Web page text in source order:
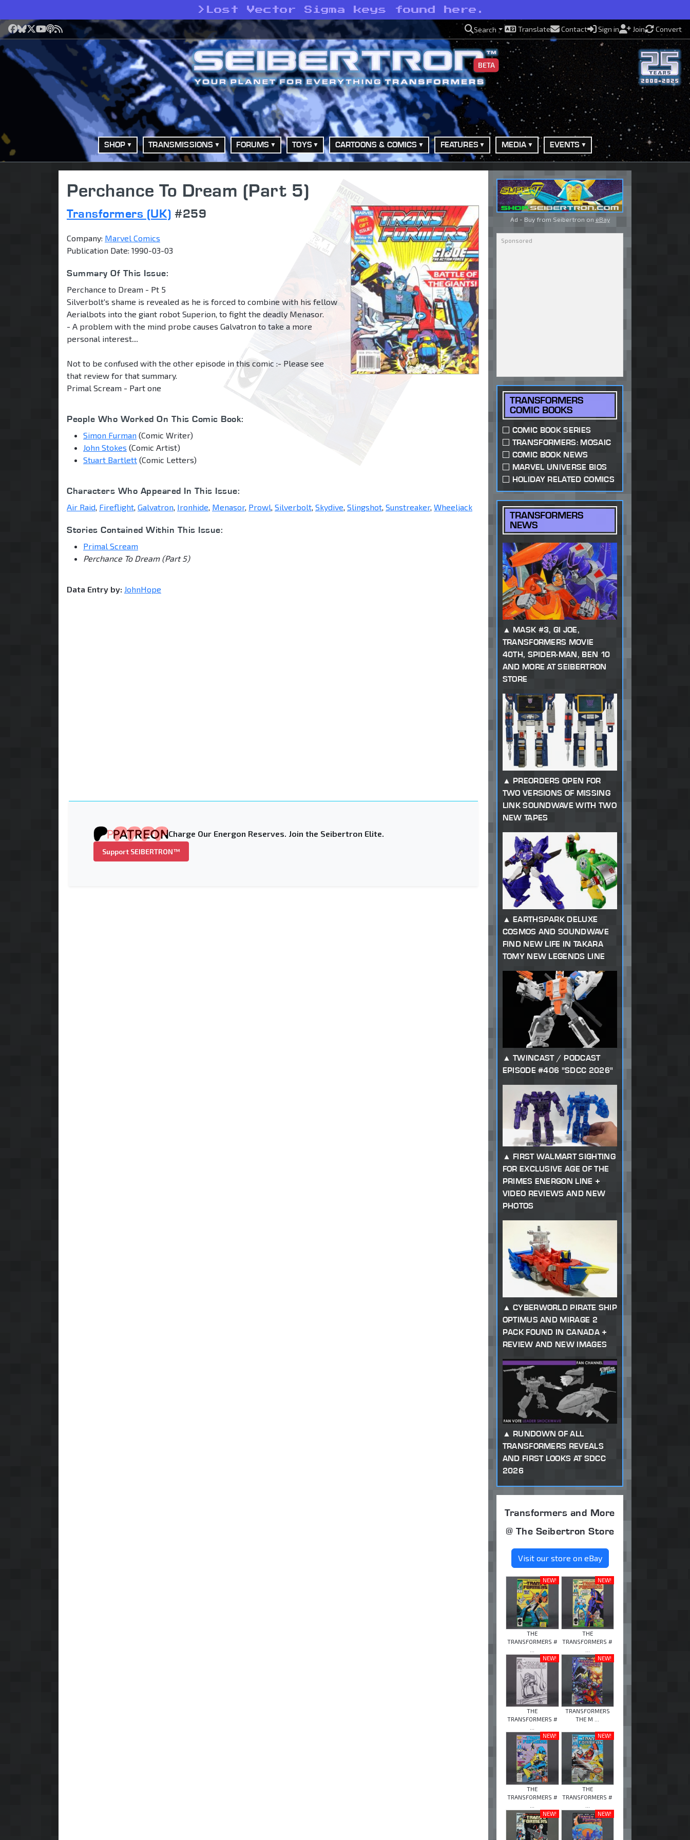
> Lost Vector Sigma keys found here.
Facebook
Bluesky
X YouTube
Podcast
RSS Search Translate Contact Sign in Join Convert
BETA
SHOP TRANSMISSIONS FORUMS TOYS CARTOONS & COMICS FEATURES MEDIA EVENTS
Perchance To Dream (Part 5)
Transformers (UK) #259
Company: Marvel Comics
Publication Date: 1990-03-03
Summary Of This Issue:
Perchance to Dream - Pt 5
Silverbolt's shame is revealed as he is forced to combine with his fellow
Aerialbots into the giant robot Superion, to fight the deadly Menasor.
- A problem with the mind probe causes Galvatron to take a more
personal interest....
Not to be confused with the other episode in this comic :- Please see
that review for that summary.
Primal Scream - Part one
People Who Worked On This Comic Book:
Simon Furman (Comic Writer)
John Stokes (Comic Artist)
Stuart Bartlett (Comic Letters)
Characters Who Appeared In This Issue:
Air Raid Fireflight Galvatron Ironhide Menasor, Prowl Silverbolt Skydive Slingshot Sunstreaker, Wheeljack
Stories Contained Within This Issue:
Primal Scream
Perchance To Dream (Part 5)
Data Entry by: JohnHope
Charge Our Energon Reserves. Join the Seibertron Elite.
Support SEIBERTRON™
Ad - Buy from Seibertron on eBay
TRANSFORMERS
COMIC BOOKS
COMIC BOOK SERIES
TRANSFORMERS: MOSAIC
COMIC BOOK NEWS
MARVEL UNIVERSE BIOS
HOLIDAY RELATED COMICS
TRANSFORMERS
NEWS
MASK #3, GI JOE,
TRANSFORMERS MOVIE
40TH, SPIDER-MAN, BEN 10
AND MORE AT SEIBERTRON
STORE
PREORDERS OPEN FOR
TWO VERSIONS OF MISSING
LINK SOUNDWAVE WITH TWO
NEW TAPES
EARTHSPARK DELUXE
COSMOS AND SOUNDWAVE
FIND NEW LIFE IN TAKARA
TOMY NEW LEGENDS LINE
TWINCAST / PODCAST
EPISODE #406 "SDCC 2026"
FIRST WALMART SIGHTING
FOR EXCLUSIVE AGE OF THE
PRIMES ENERGON LINE +
VIDEO REVIEWS AND NEW
PHOTOS
CYBERWORLD PIRATE SHIP
OPTIMUS AND MIRAGE 2
PACK FOUND IN CANADA +
REVIEW AND NEW IMAGES
RUNDOWN OF ALL
TRANSFORMERS REVEALS
AND FIRST LOOKS AT SDCC
2026
Transformers and More
@ The Seibertron Store
Visit our store on eBay
NEW!
THE
TRANSFORMERS #
NEW!
THE
TRANSFORMERS #
NEW!
THE
TRANSFORMERS #
NEW!
TRANSFORMERS
THE M ...
NEW!
THE
TRANSFORMERS #
NEW!
THE
TRANSFORMERS #
NEW!
NEW!